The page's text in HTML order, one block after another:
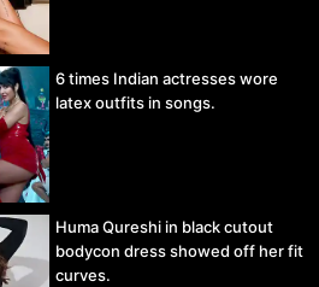
6 times Indian actresses wore
latex outfits in songs.
Huma Qureshi in black cutout
bodycon dress showed off her fit
curves.